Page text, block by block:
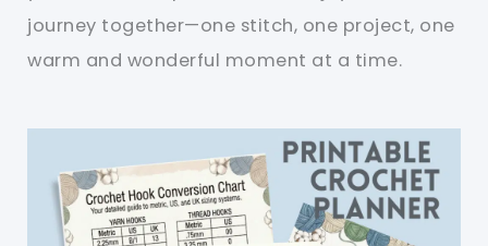
journey together—one stitch, one project, one
warm and wonderful moment at a time.